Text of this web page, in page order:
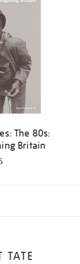
The 80s:
Britain
TATE